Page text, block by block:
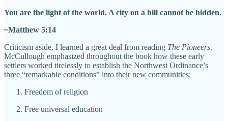
You are the light of the world. A city on a hill cannot be hidden.
~Matthew 5:14
Criticism aside, I learned a great deal from reading The Pioneers.
McCullough emphasized throughout the book how these early
settlers worked tirelessly to establish the Northwest Ordinance’s
three “remarkable conditions” into their new communities:
Freedom of religion
Free universal education